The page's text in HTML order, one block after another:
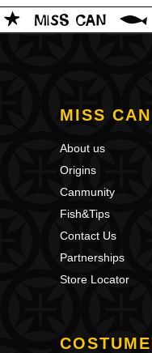
MISS CAN
About us
Origins
Canmunity
Fish&Tips
Contact Us
Partnerships
Store Locator